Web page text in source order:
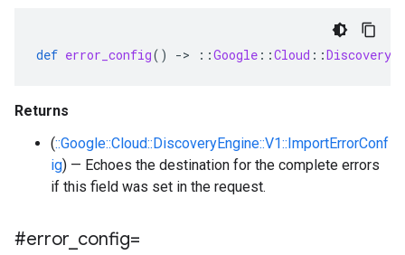
def error_config() -> ::Google ::Cloud ::
Returns
(::Google::Cloud::DiscoveryEngine::V1::ImportErrorConf
ig) — Echoes the destination for the complete errors
if this field was set in the request.
#error config=